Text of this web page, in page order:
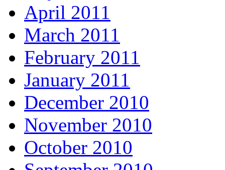
April 2011
March 2011
February 2011
January 2011
December 2010
November 2010
October 2010